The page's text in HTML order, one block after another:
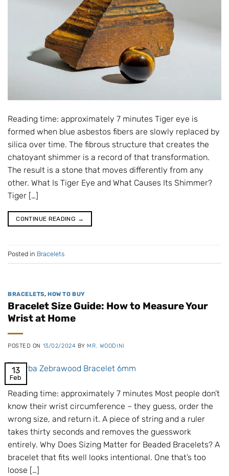
Reading time: approximately 7 minutes Tiger eye is
formed when blue asbestos fibers are slowly replaced by
silica over time. The fibrous structure that creates the
chatoyant shimmer is a record of that transformation.
The result is a stone that moves differently from any
other. What Is Tiger Eye and What Causes Its Shimmer?
Tiger […]
CONTINUE READING →
Posted in Bracelets
BRACELETS, HOW TO BUY
Bracelet Size Guide: How to Measure Your
Wrist at Home
POSTED ON 13/02/2024 BY MR. WOODINI
13
Feb
Reading time: approximately 7 minutes Most people don’t
know their wrist circumference – they guess, order the
wrong size, and return it. A piece of string and a ruler
takes thirty seconds and removes the guesswork
entirely. Why Does Sizing Matter for Beaded Bracelets? A
bracelet that fits well looks intentional. One that’s too
loose […]